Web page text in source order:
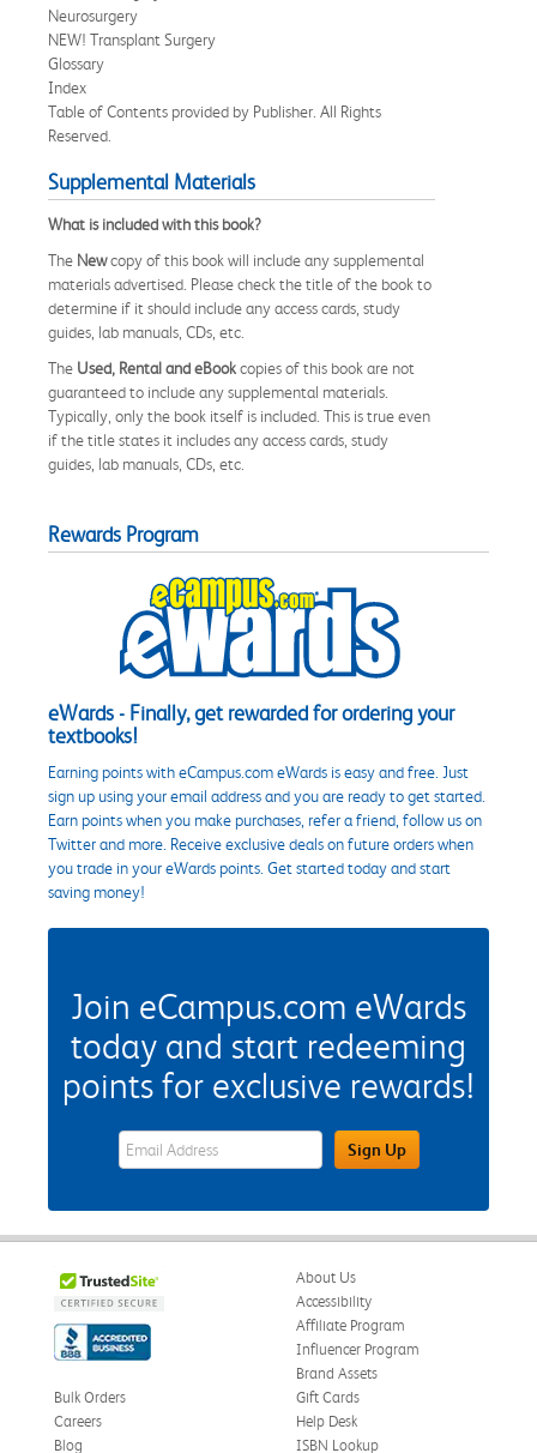
Neurosurgery
NEW! Transplant Surgery
Glossary
Index
Table of Contents provided by Publisher. All Rights
Reserved.
Supplemental Materials
What is included with this book?
The Newcopy of this book will include any supplemental
materials advertised. Please check the title of the book to
determine if it should include any access cards, study
guides, lab manuals, CDs, etc.
The Used, Rental and eBookcopies of this book are not
guaranteed to include any supplemental materials.
Typically, only the book itself is included. This is true even
if the title states it includes any access cards, study
guides, lab manuals, CDs, etc.
Rewards Program
eWards - Finally, get rewarded for ordering your
textbooks!
Earning points with eCampus.com eWards is easy and free. Just
sign up using your email address and you are ready to get started.
Earn points when you make purchases, refer a friend, follow us on
Twitter and more. Receive exclusive deals on future orders when
you trade in your eWards points. Get started today and start
saving money!
Join eCampus.com eWards
today and start redeeming
points for exclusive rewards!
eWards Sign Up Email Address FieldSign Up
About Us
Accessibility
Affiliate Program
Influencer Program
Brand Assets
Bulk Orders
Careers
Blog
Gift Cards
Help Desk
ISBN Lookup